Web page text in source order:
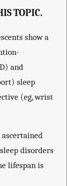
TOPIC.
show a
and
sleep
(eg, wrist
disorders
lifespan is